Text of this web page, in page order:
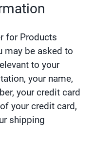
for Products
may be asked to
to your
your name,
your credit card
your credit card,
shipping